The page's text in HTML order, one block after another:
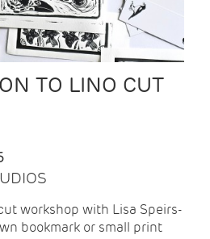
TO LINO CUT
workshop with Lisa Speirs-
bookmark or small print